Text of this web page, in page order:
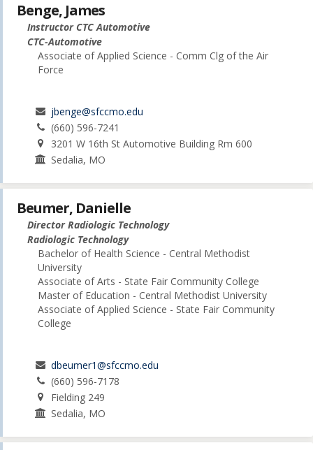
Benge, James
Instructor CTC Automotive
CTC-Automotive
Associate of Applied Science - Comm Clg of the Air
Force
jbenge@sfccmo.edu
(660) 596-7241
3201 W 16th St Automotive Building Rm 600
Sedalia, MO
Beumer, Danielle
Director Radiologic Technology
Radiologic Technology
Bachelor of Health Science - Central Methodist
University
Associate of Arts - State Fair Community College
Master of Education - Central Methodist University
Associate of Applied Science - State Fair Community
College
dbeumer1@sfccmo.edu
(660) 596-7178
Fielding 249
Sedalia, MO